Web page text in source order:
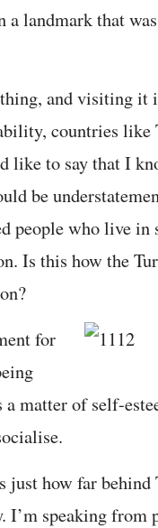
landmark that
and visiting it
countries like
like to say that I
be
people who live
Is this how the
for
matter of self-
just how far
speaking from